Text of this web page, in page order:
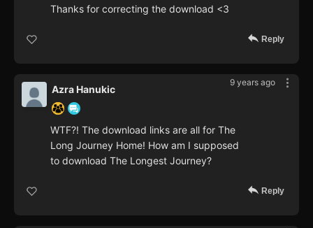
Thanks for correcting the download <3
Reply
9 years ago
Azra Hanukic
WTF?! The download links are all for The
Long Journey Home! How am I supposed
to download The Longest Journey?
Reply